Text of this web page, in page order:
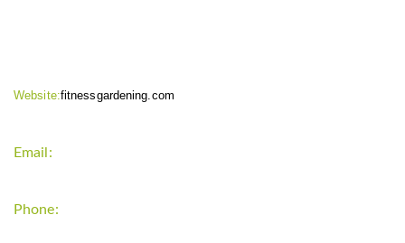
Website:fitnessgardening.com
Email:
Phone: